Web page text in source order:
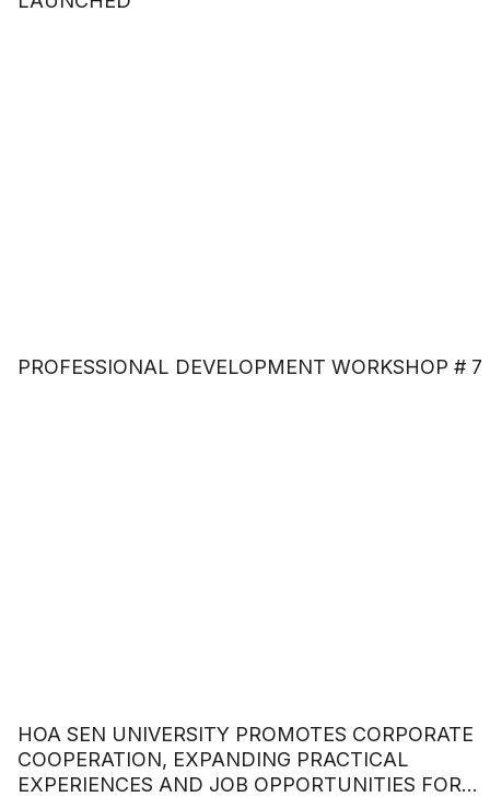
PROFESSIONAL DEVELOPMENT WORKSHOP # 7
HOA SEN UNIVERSITY PROMOTES CORPORATE
COOPERATION, EXPANDING PRACTICAL
EXPERIENCES AND JOB OPPORTUNITIES FOR